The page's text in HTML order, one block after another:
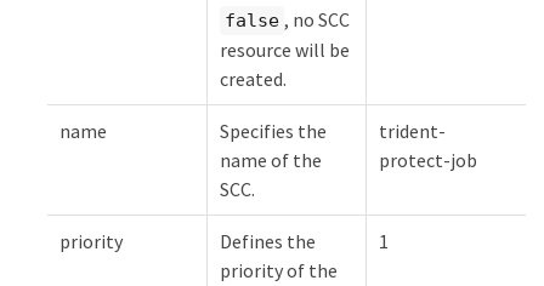
false , no SCC
resource will be
created.
name
Specifies the
name of the
SCC.
trident-
protect-job
priority
Defines the
priority of the
1